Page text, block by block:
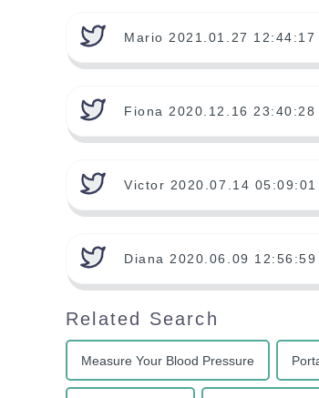
Mario 2021.01.27 12:44:17
Fiona 2020.12.16 23:40:28
Victor 2020.07.14 05:09:01
Diana 2020.06.09 12:56:59
Related Search
Measure Your Blood Pressure